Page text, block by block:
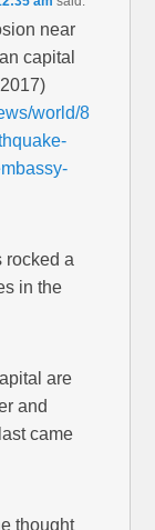
near
capital
world/8
rocked a
in the
are
and
came
thought